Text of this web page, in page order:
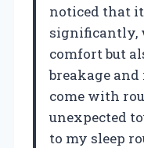
noticed that
significantly,
comfort but
breakage
come with
unexpected
to my sleep